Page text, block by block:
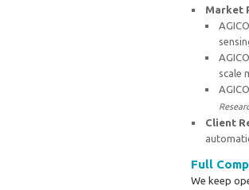
Market
scale
Client
Full
We keep